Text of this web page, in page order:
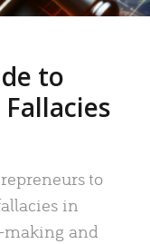
to
to
in
making and